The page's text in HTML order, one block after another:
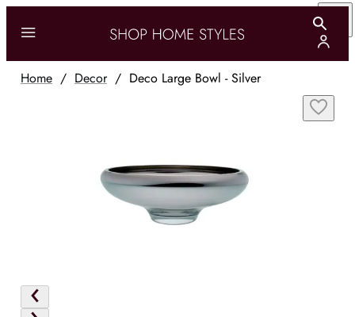
Home / Decor/ Deco Large Bowl - Silver